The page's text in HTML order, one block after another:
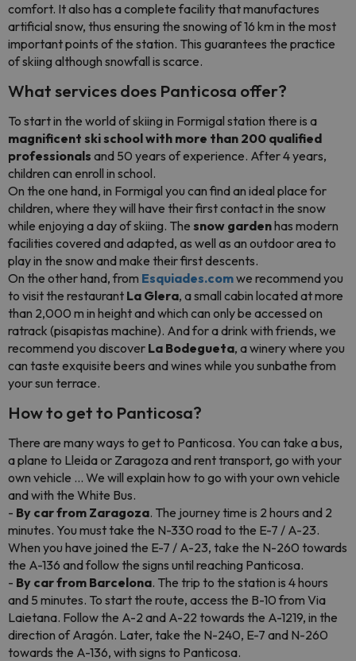
comfort. It also has a complete facility that manufactures
artificial snow, thus ensuring the snowing of 16 km in the most
important points of the station. This guarantees the practice
of skiing although snowfall is scarce.
What services does Panticosa offer?
To start in the world of skiing in Formigal station there is a
magnificent ski school with more than 200 qualified
professionals and 50 years of experience. After 4 years,
children can enroll in school.
On the one hand, in Formigal you can find an ideal place for
children, where they will have their first contact in the snow
while enjoying a day of skiing. The snow gardenhas modern
facilities covered and adapted, as well as an outdoor area to
play in the snow and make their first descents.
On the other hand, from Esquiades.comwe recommend you
to visit the restaurant La Glera, a small cabin located at more
than 2,000 m in height and which can only be accessed on
ratrack (pisapistas machine). And for a drink with friends, we
recommend you discover La Bodegueta, a winery where you
can taste exquisite beers and wines while you sunbathe from
your sun terrace.
How to get to Panticosa?
There are many ways to get to Panticosa. You can take a bus,
a plane to Lleida or Zaragoza and rent transport, go with your
own vehicle ... We will explain how to go with your own vehicle
and with the White Bus.
- By car from Zaragoza. The journey time is 2 hours and 2
minutes. You must take the N-330 road to the E-7 / A-23.
When you have joined the E-7 / A-23, take the N-260 towards
the A-136 and follow the signs until reaching Panticosa.
- By car from Barcelona. The trip to the station is 4 hours
and 5 minutes. To start the route, access the B-10 from Via
Laietana. Follow the A-2 and A-22 towards the A-1219, in the
direction of Aragón. Later, take the N-240, E-7 and N-260
towards the A-136, with signs to Panticosa.